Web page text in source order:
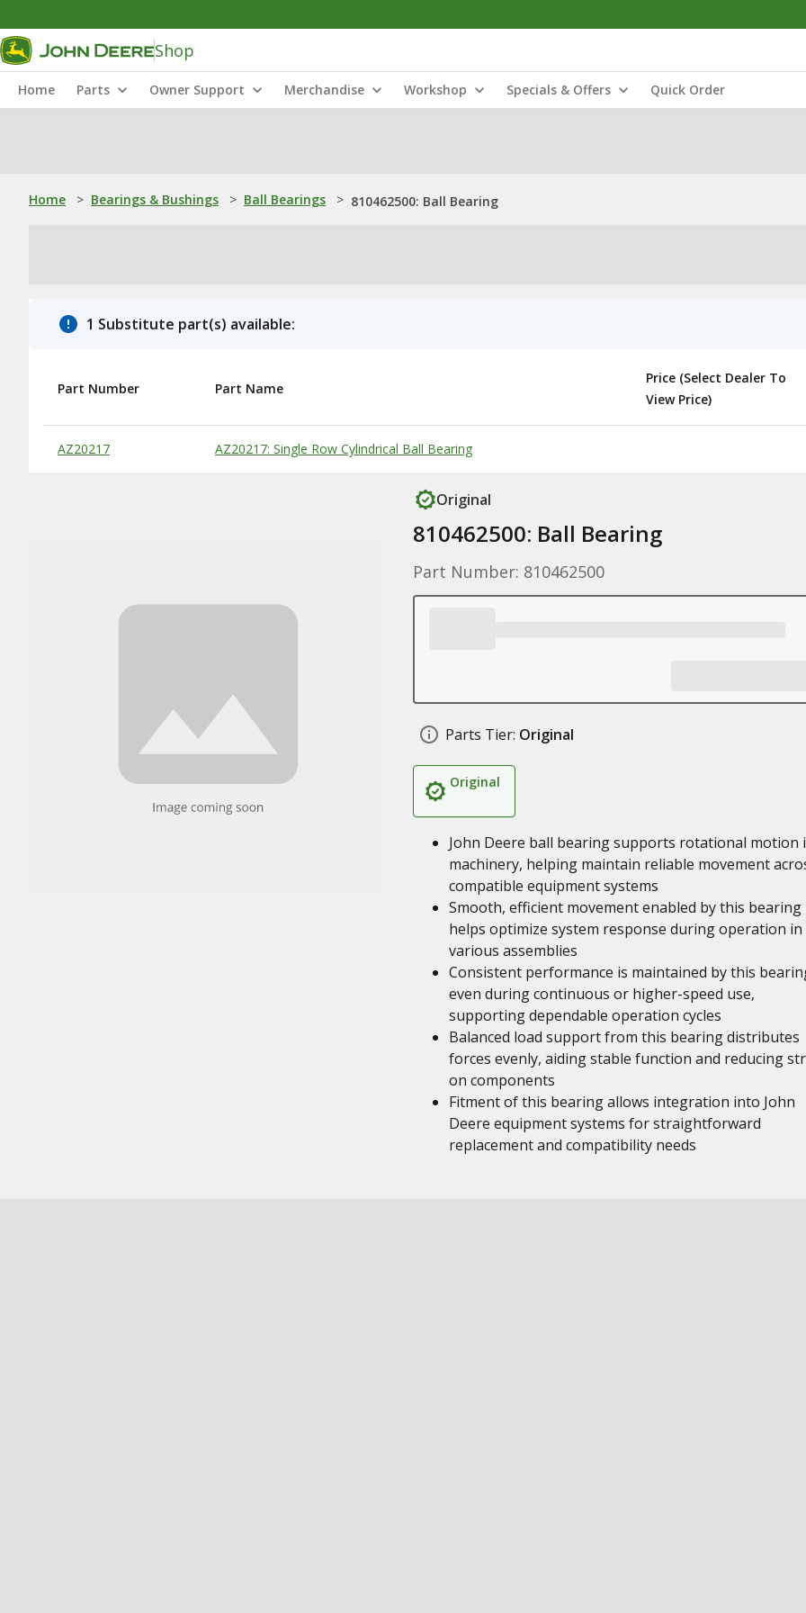
Shop
Home Parts Owner Support Merchandise Workshop Specials & Offers Quick Order
Home > Bearings & Bushings > Ball Bearings > 810462500: Ball Bearing
1 Substitute part(s) available:
Substitute Products Table
Part Number Part Name
Price (Select Dealer To
View Price)
AZ20217 AZ20217: Single Row Cylindrical Ball Bearing
Original
810462500: Ball Bearing
Part Number: 810462500
Parts Tier: Original
Original
John Deere ball bearing supports rotational motion
machinery, helping maintain reliable movement
compatible equipment systems
Smooth, efficient movement enabled by this bearing
helps optimize system response during operation in
various assemblies
Consistent performance is maintained by this
even during continuous or higher-speed use,
supporting dependable operation cycles
Balanced load support from this bearing distributes
forces evenly, aiding stable function and reducing
on components
Fitment of this bearing allows integration into John
Deere equipment systems for straightforward
replacement and compatibility needs